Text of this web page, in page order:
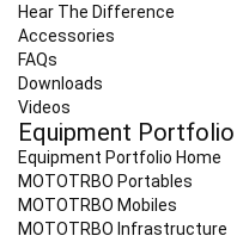
Hear The Difference
Accessories
FAQs
Downloads
Videos
Equipment Portfolio
Equipment Portfolio Home
MOTOTRBO Portables
MOTOTRBO Mobiles
MOTOTRBO Infrastructure